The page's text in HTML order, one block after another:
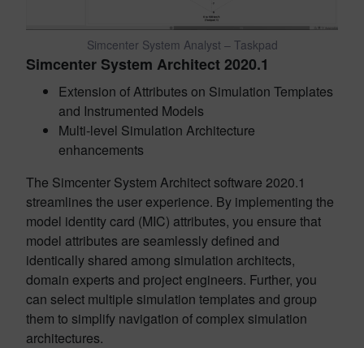
Simcenter System Analyst – Taskpad
Simcenter System Architect 2020.1
Extension of Attributes on Simulation Templates
and Instrumented Models
Multi-level Simulation Architecture
enhancements
The Simcenter System Architect software 2020.1
streamlines the user experience. By implementing the
model identity card (MIC) attributes, you ensure that
model attributes are seamlessly defined and
identically shared among simulation architects,
domain experts and project engineers. Further, you
can select multiple simulation templates and group
them to simplify navigation of complex simulation
architectures.